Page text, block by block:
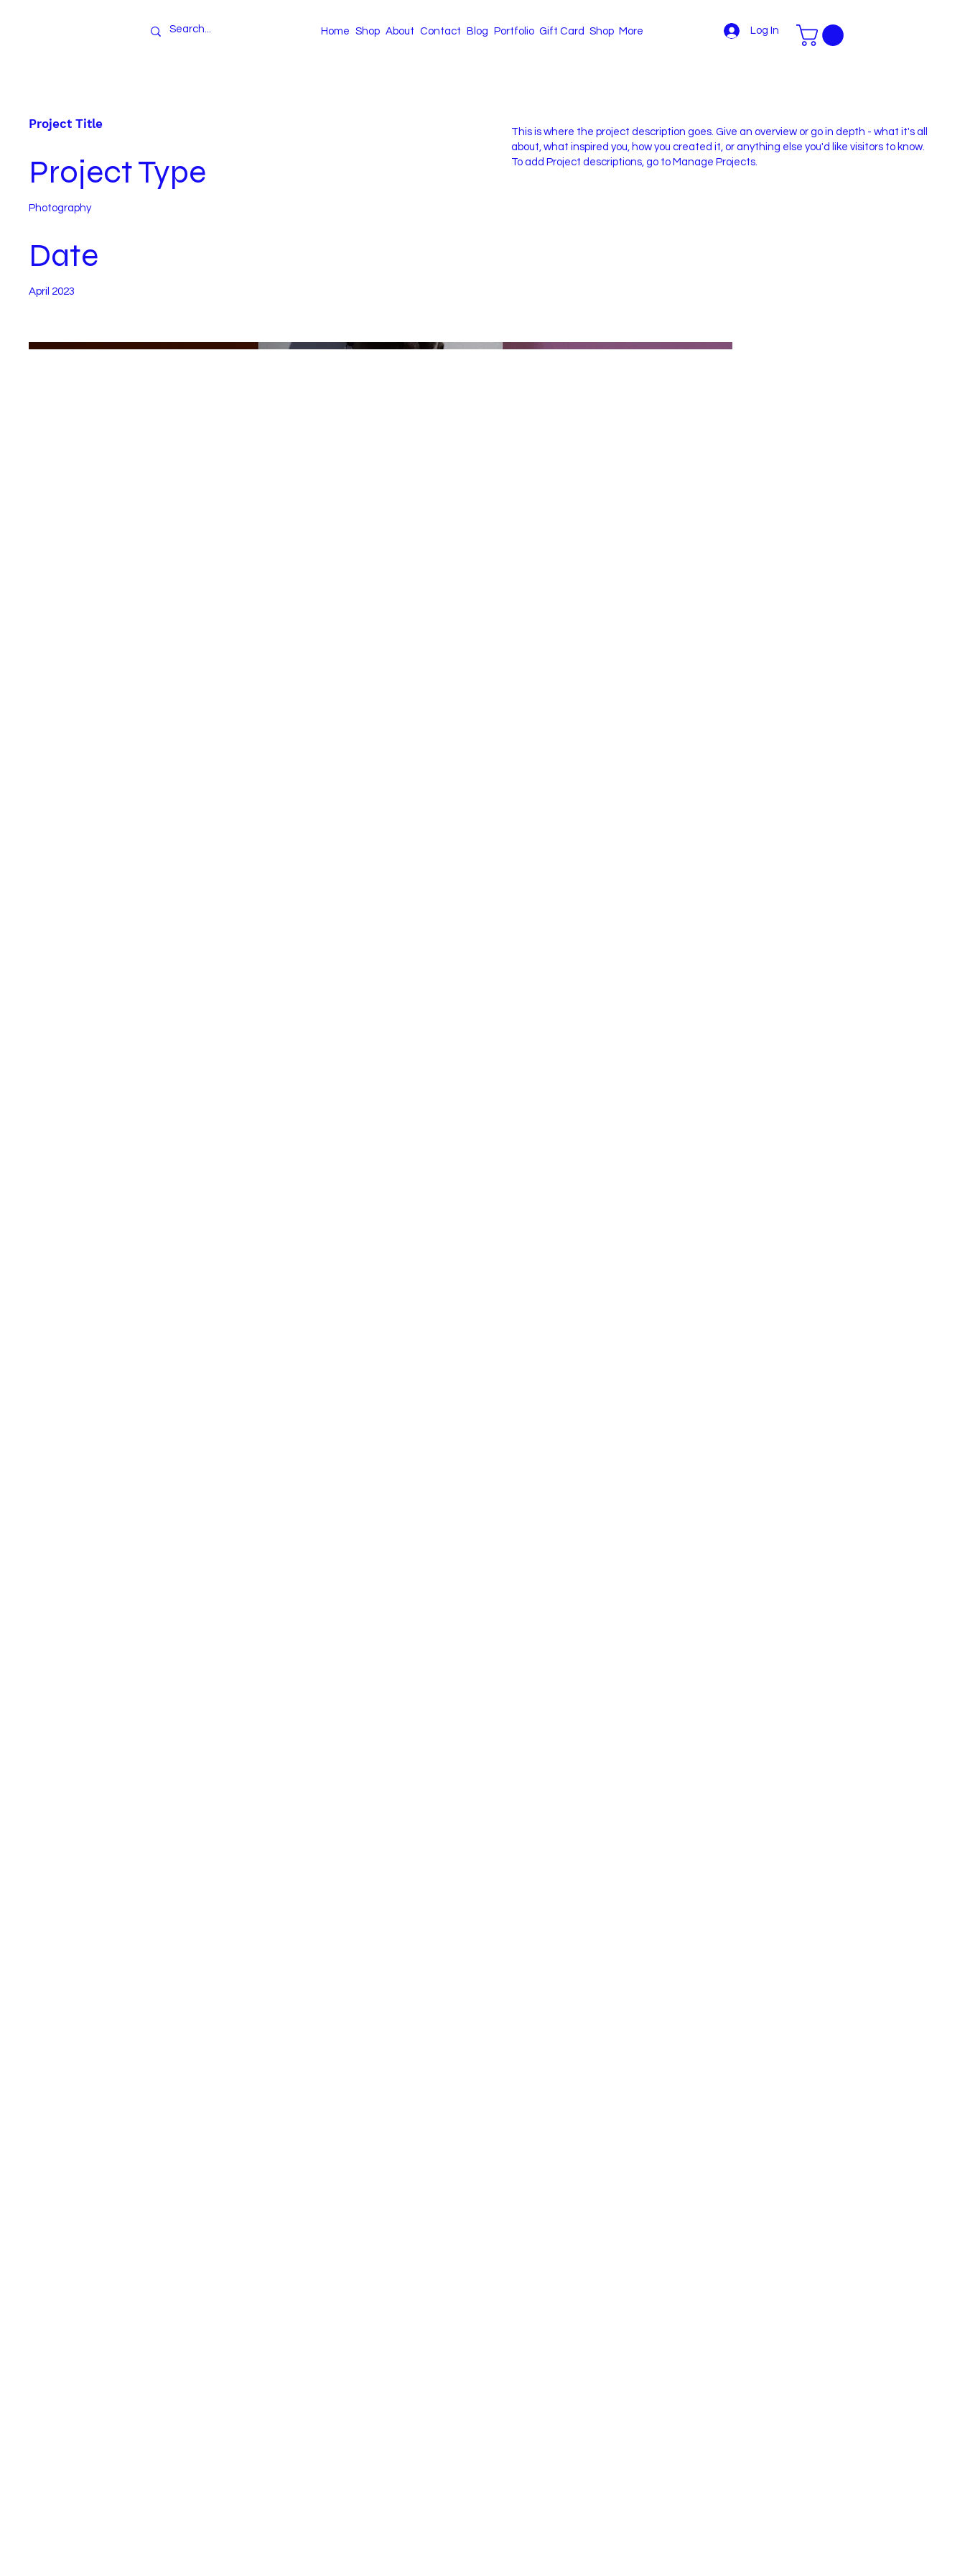
Home Shop About Contact Blog Portfolio Gift Card Shop More Log In
Project Title
Project Type
Photography
Date
April 2023
This is where the project description goes. Give an overview or go in depth - what it's all
about, what inspired you, how you created it, or anything else you'd like visitors to know.
To add Project descriptions, go to Manage Projects.